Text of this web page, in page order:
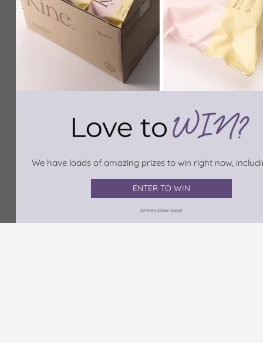
We have loads of amazing prizes to win right now,
ENTER TO WIN
Entries close soon!